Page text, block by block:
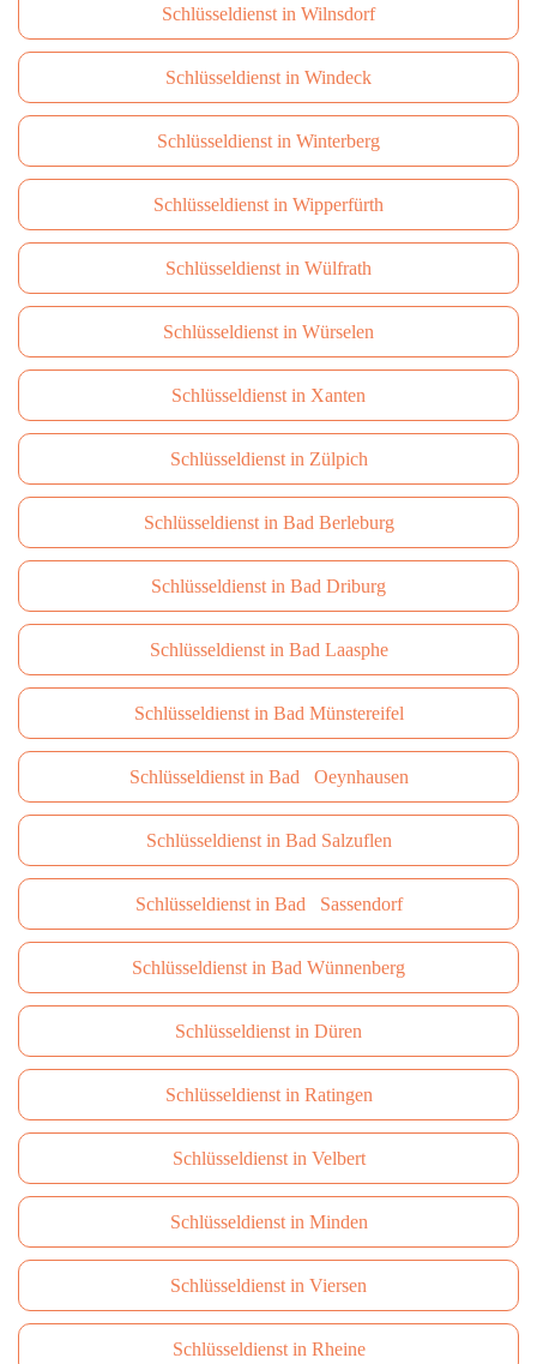
Schlüsseldienst in Wilnsdorf
Schlüsseldienst in Windeck
Schlüsseldienst in Winterberg
Schlüsseldienst in Wipperfürth
Schlüsseldienst in Wülfrath
Schlüsseldienst in Würselen
Schlüsseldienst in Xanten
Schlüsseldienst in Zülpich
Schlüsseldienst in Bad Berleburg
Schlüsseldienst in Bad Driburg
Schlüsseldienst in Bad Laasphe
Schlüsseldienst in Bad Münstereifel
Schlüsseldienst in Bad Oeynhausen
Schlüsseldienst in Bad Salzuflen
Schlüsseldienst in Bad Sassendorf
Schlüsseldienst in Bad Wünnenberg
Schlüsseldienst in Düren
Schlüsseldienst in Ratingen
Schlüsseldienst in Velbert
Schlüsseldienst in Minden
Schlüsseldienst in Viersen
Schlüsseldienst in Rheine